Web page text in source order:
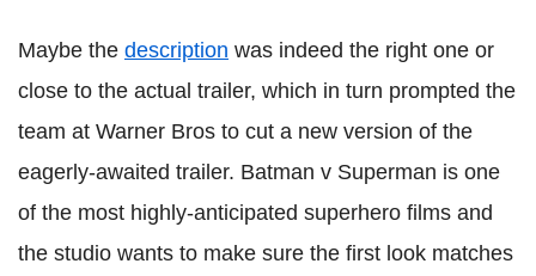
Maybe the description was indeed the right one or
close to the actual trailer, which in turn prompted the
team at Warner Bros to cut a new version of the
eagerly-awaited trailer. Batman v Superman is one
of the most highly-anticipated superhero films and
the studio wants to make sure the first look matches